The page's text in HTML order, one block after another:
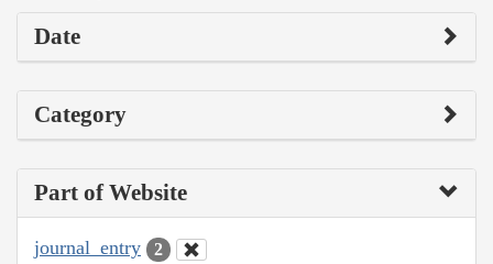
Date
Category
Part of Website
journal_entry 2